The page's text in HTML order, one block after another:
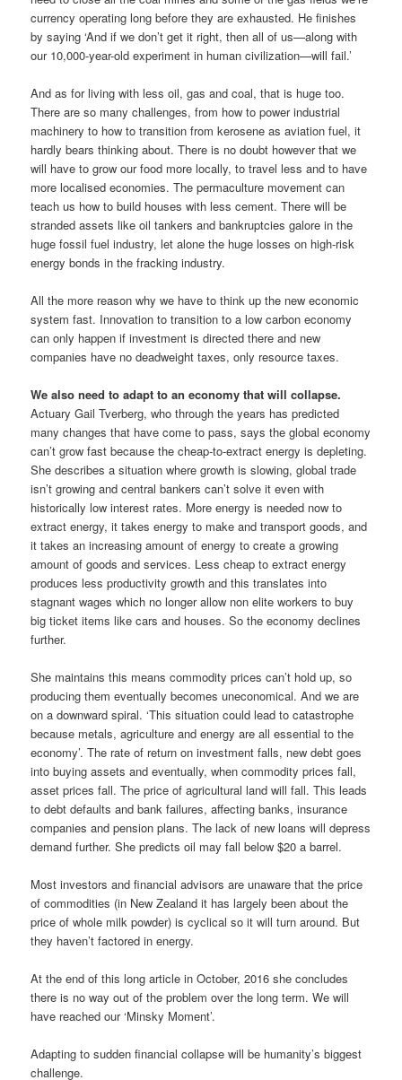
currency operating long before they are exhausted. He finishes
by saying ‘And if we don’t get it right, then all of us—along with
our 10,000-year-old experiment in human civilization—will fail.’
And as for living with less oil, gas and coal, that is huge too.
There are so many challenges, from how to power industrial
machinery to how to transition from kerosene as aviation fuel, it
hardly bears thinking about. There is no doubt however that we
will have to grow our food more locally, to travel less and to have
more localised economies. The permaculture movement can
teach us how to build houses with less cement. There will be
stranded assets like oil tankers and bankruptcies galore in the
huge fossil fuel industry, let alone the huge losses on high-risk
energy bonds in the fracking industry.
All the more reason why we have to think up the new economic
system fast. Innovation to transition to a low carbon economy
can only happen if investment is directed there and new
companies have no deadweight taxes, only resource taxes.
We also need to adapt to an economy that will collapse.
Actuary Gail Tverberg, who through the years has predicted
many changes that have come to pass, says the global economy
can’t grow fast because the cheap-to-extract energy is depleting.
She describes a situation where growth is slowing, global trade
isn’t growing and central bankers can’t solve it even with
historically low interest rates. More energy is needed now to
extract energy, it takes energy to make and transport goods, and
it takes an increasing amount of energy to create a growing
amount of goods and services. Less cheap to extract energy
produces less productivity growth and this translates into
stagnant wages which no longer allow non elite workers to buy
big ticket items like cars and houses. So the economy declines
further.
She maintains this means commodity prices can’t hold up, so
producing them eventually becomes uneconomical. And we are
on a downward spiral. ‘This situation could lead to catastrophe
because metals, agriculture and energy are all essential to the
economy’. The rate of return on investment falls, new debt goes
into buying assets and eventually, when commodity prices fall,
asset prices fall. The price of agricultural land will fall. This leads
to debt defaults and bank failures, affecting banks, insurance
companies and pension plans. The lack of new loans will depress
demand further. She predicts oil may fall below $20 a barrel.
Most investors and financial advisors are unaware that the price
of commodities (in New Zealand it has largely been about the
price of whole milk powder) is cyclical so it will turn around. But
they haven’t factored in energy.
At the end of this long article in October, 2016 she concludes
there is no way out of the problem over the long term. We will
have reached our ‘Minsky Moment’.
Adapting to sudden financial collapse will be humanity’s biggest
challenge.